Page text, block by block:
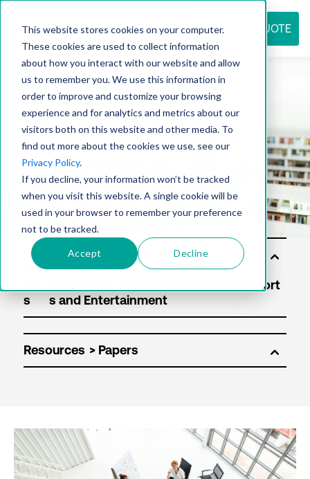
This website stores cookies on your computer.
These cookies are used to collect information
about how you interact with our website and allow
us to remember you. We use this information in
order to improve and customize your browsing
experience and for analytics and metrics about our
visitors both on this website and other media. To
find out more about the cookies we use, see our
Privacy Policy.
If you decline, your information won’t be tracked
when you visit this website. A single cookie will be
used in your browser to remember your preference
not to be tracked.
Accept Decline
REQUEST QUOTE
Resource
center
Sol
uti
s
Resources